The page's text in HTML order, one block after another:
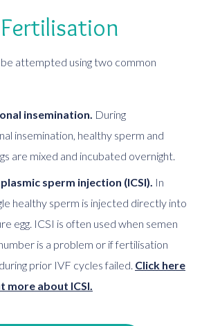
attempted using two common
insemination. During
insemination, healthy sperm and
are mixed and incubated overnight.
sperm injection (ICSI). In
healthy sperm is injected directly into
egg. ICSI is often used when semen
is a problem or if fertilisation
prior IVF cycles failed. Click here
more about ICSI.